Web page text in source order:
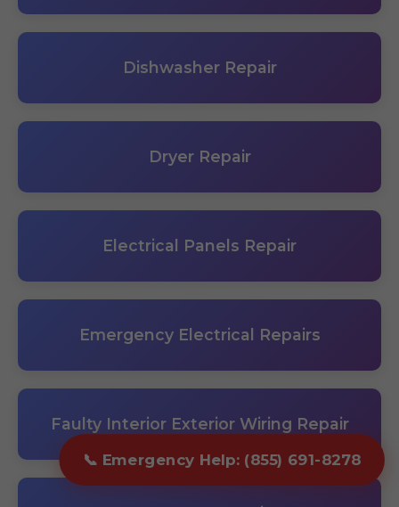
📞 Emergency Help: (855) 691-8278
Dishwasher Repair
Dryer Repair
Electrical Panels Repair
Emergency Electrical Repairs
Faulty Interior Exterior Wiring Repair